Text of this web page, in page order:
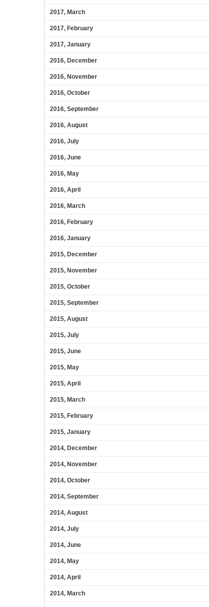
2017, March
2017, February
2017, January
2016, December
2016, November
2016, October
2016, September
2016, August
2016, July
2016, June
2016, May
2016, April
2016, March
2016, February
2016, January
2015, December
2015, November
2015, October
2015, September
2015, August
2015, July
2015, June
2015, May
2015, April
2015, March
2015, February
2015, January
2014, December
2014, November
2014, October
2014, September
2014, August
2014, July
2014, June
2014, May
2014, April
2014, March